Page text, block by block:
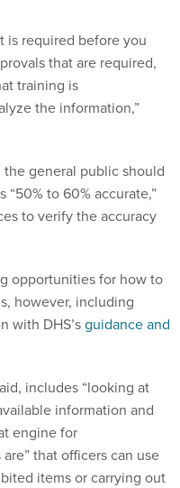
is required before you
that are required,
training is
the information,”
general public should
to 60% accurate,”
to verify the accuracy
opportunities for how to
however, including
with DHS’sguidance and
includes “looking at
information and
engine for
that officers can use
items or carrying out